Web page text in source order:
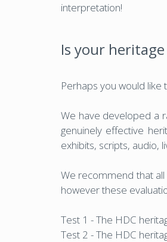
interpretation!
Is your
Perhaps you would
We have developed a
genuinely effective
exhibits, scripts, audio,
We recommend that
however these
Test 1 - The HDC
Test 2 - The HDC